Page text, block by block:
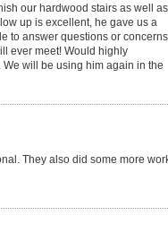
our hardwood stairs as well as
up is excellent, he gave us a
to answer questions or concerns.
ever meet! Would highly
will be using him again in the
They also did some more